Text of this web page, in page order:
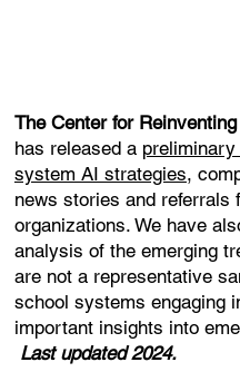
The Center for
has released a
system AI strategies,
news stories and referrals
organizations. We have
analysis of the emerging
are not a representative
school systems engaging
important insights into
Last updated 2024.